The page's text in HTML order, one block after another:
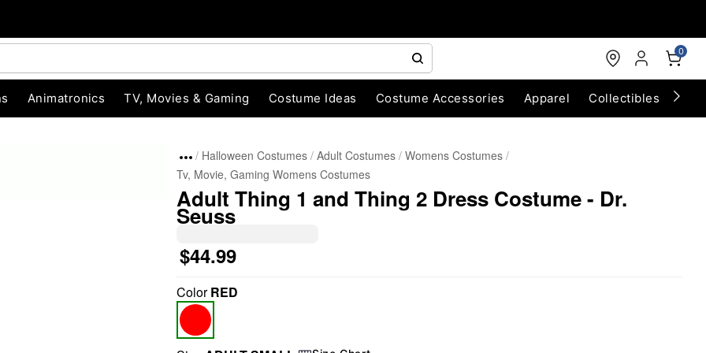
0
Animatronics TV, Movies & Gaming Costume Ideas Costume Accessories Apparel Collectibles
Halloween Costumes Adult Costumes Womens Costumes
Tv, Movie, Gaming Womens Costumes
Adult Thing 1 and Thing 2 Dress Costume - Dr.
Seuss
$44.99
ColorRED